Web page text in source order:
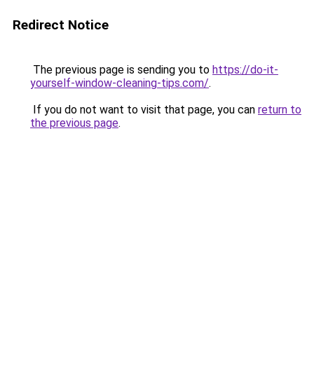
Redirect Notice
The previous page is sending you to https://do-it-
yourself-window-cleaning-tips.com/.
If you do not want to visit that page, you can return to
the previous page.